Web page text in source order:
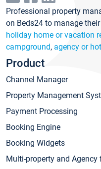
Professional property
on Beds24 to manage their
holiday home or vacation
campground, agency or
Product
Channel Manager
Property Management
Payment Processing
Booking Engine
Booking Widgets
Multi-property and